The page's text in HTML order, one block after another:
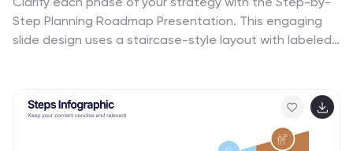
Step Planning Roadmap Presentation. This engaging
slide design uses a staircase-style layout with labeled
project roadmaps, implementation plans, or business
timelines. Fully customizable in PowerPoint, Keynote,